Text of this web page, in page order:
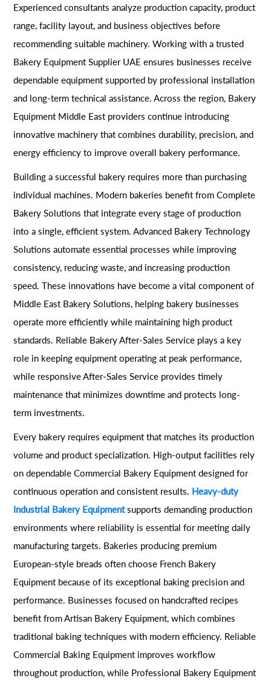
Experienced consultants analyze production capacity, product
range, facility layout, and business objectives before
recommending suitable machinery. Working with a trusted
Bakery Equipment Supplier UAE ensures businesses receive
dependable equipment supported by professional installation
and long-term technical assistance. Across the region, Bakery
Equipment Middle East providers continue introducing
innovative machinery that combines durability, precision, and
energy efficiency to improve overall bakery performance.
Building a successful bakery requires more than purchasing
individual machines. Modern bakeries benefit from Complete
Bakery Solutions that integrate every stage of production
into a single, efficient system. Advanced Bakery Technology
Solutions automate essential processes while improving
consistency, reducing waste, and increasing production
speed. These innovations have become a vital component of
Middle East Bakery Solutions, helping bakery businesses
operate more efficiently while maintaining high product
standards. Reliable Bakery After-Sales Service plays a key
role in keeping equipment operating at peak performance,
while responsive After-Sales Service provides timely
maintenance that minimizes downtime and protects long-
term investments.
Every bakery requires equipment that matches its production
volume and product specialization. High-output facilities rely
on dependable Commercial Bakery Equipment designed for
continuous operation and consistent results. Heavy-duty
Industrial Bakery Equipmentsupports demanding production
environments where reliability is essential for meeting daily
manufacturing targets. Bakeries producing premium
European-style breads often choose French Bakery
Equipment because of its exceptional baking precision and
performance. Businesses focused on handcrafted recipes
benefit from Artisan Bakery Equipment, which combines
traditional baking techniques with modern efficiency. Reliable
Commercial Baking Equipment improves workflow
throughout production, while Professional Bakery Equipment